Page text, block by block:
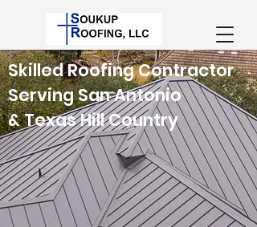
Skilled Roofing Contractor
Serving San Antonio
& Texas Hill Country